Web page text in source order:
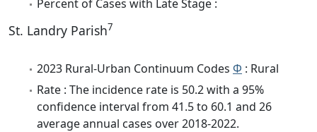
Percent of Cases with Late Stage :
St. Landry Parish7
2023 Rural-Urban Continuum Codes Φ : Rural
Rate : The incidence rate is 50.2 with a 95%
confidence interval from 41.5 to 60.1 and 26
average annual cases over 2018-2022.